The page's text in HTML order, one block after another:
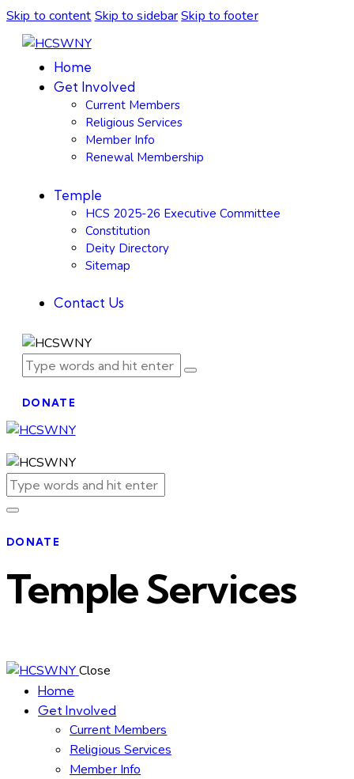
Skip to content Skip to sidebarSkip to footer
Home
Get Involved
Current Members
Religious Services
Member Info
Renewal Membership
Temple
HCS 2025-26 Executive Committee
Constitution
Deity Directory
Sitemap
Contact Us
DONATE
DONATE
Temple Services
Close
Home
Get Involved
Current Members
Religious Services
Member Info